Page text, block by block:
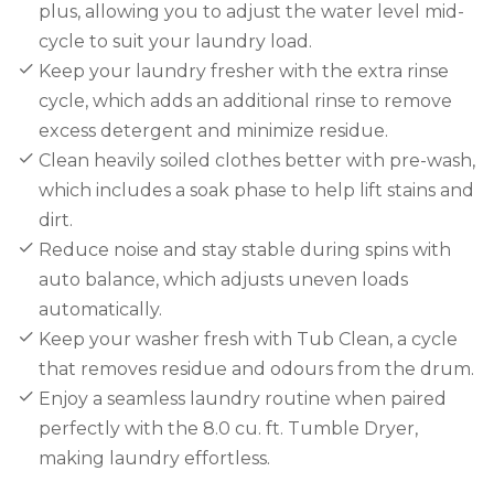
plus, allowing you to adjust the water level mid-
cycle to suit your laundry load.
Keep your laundry fresher with the extra rinse
cycle, which adds an additional rinse to remove
excess detergent and minimize residue.
Clean heavily soiled clothes better with pre-wash,
which includes a soak phase to help lift stains and
dirt.
Reduce noise and stay stable during spins with
auto balance, which adjusts uneven loads
automatically.
Keep your washer fresh with Tub Clean, a cycle
that removes residue and odours from the drum.
Enjoy a seamless laundry routine when paired
perfectly with the 8.0 cu. ft. Tumble Dryer,
making laundry effortless.